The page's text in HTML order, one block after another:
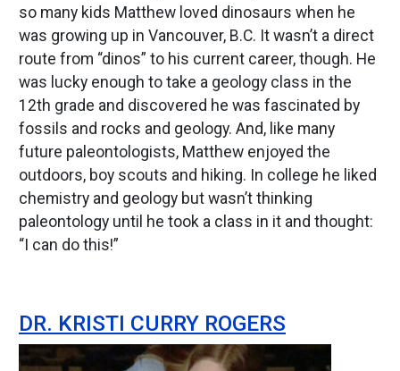
so many kids Matthew loved dinosaurs when he
was growing up in Vancouver, B.C. It wasn’t a direct
route from “dinos” to his current career, though. He
was lucky enough to take a geology class in the
12th grade and discovered he was fascinated by
fossils and rocks and geology. And, like many
future paleontologists, Matthew enjoyed the
outdoors, boy scouts and hiking. In college he liked
chemistry and geology but wasn’t thinking
paleontology until he took a class in it and thought:
“I can do this!”
DR. KRISTI CURRY ROGERS
Image